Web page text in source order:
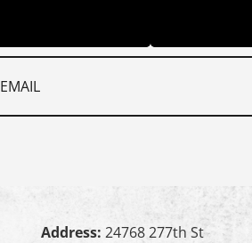
EMAIL
Address: 24768 277th St